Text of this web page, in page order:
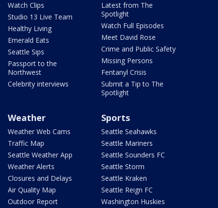
Watch Clips
Studio 13 Live Team
Healthy Living
Emerald Eats
Seattle Sips
Passport to the
Northwest
Celebrity interviews
Latest from The
Spotlight
Watch Full Episodes
Meet David Rose
Crime and Public Safety
Missing Persons
Fentanyl Crisis
Submit a Tip to The
Spotlight
Weather
Weather Web Cams
Traffic Map
Seattle Weather App
Weather Alerts
Closures and Delays
Air Quality Map
Outdoor Report
Sports
Seattle Seahawks
Seattle Mariners
Seattle Sounders FC
Seattle Storm
Seattle Kraken
Seattle Reign FC
Washington Huskies